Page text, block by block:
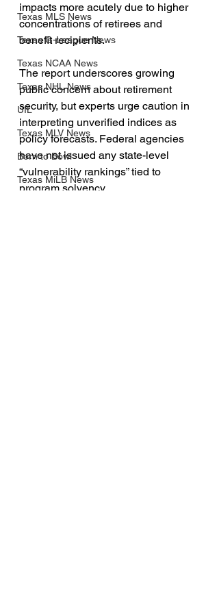
Texas MLS News
Texas G-League News
Texas NCAA News
Texas NHL News
UIL
Texas MLV News
Born to Bowl
Texas MiLB News
impacts more acutely due to higher
concentrations of retirees and
benefit recipients.
The report underscores growing
public concern about retirement
security, but experts urge caution in
interpreting unverified indices as
policy forecasts. Federal agencies
have not issued any state-level
“vulnerability rankings” tied to
program solvency.